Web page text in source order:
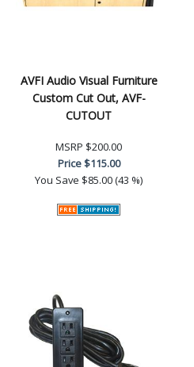
AVFI Audio Visual Furniture
Custom Cut Out, AVF-
CUTOUT
MSRP $200.00
Price$115.00
You Save $85.00 (43 %)